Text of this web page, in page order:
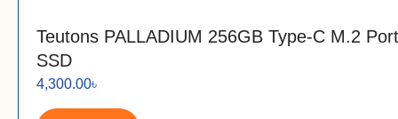
Teutons PALLADIUM 256GB Type-C M.2
SSD
4,300.00৳